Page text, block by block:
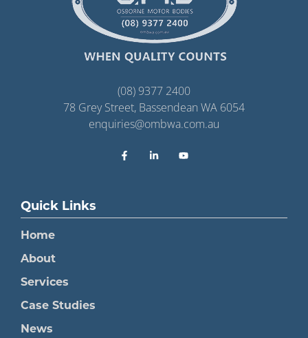
(08) 9377 2400
78 Grey Street, Bassendean WA 6054
enquiries@ombwa.com.au
Quick Links
Home
About
Services
Case Studies
News